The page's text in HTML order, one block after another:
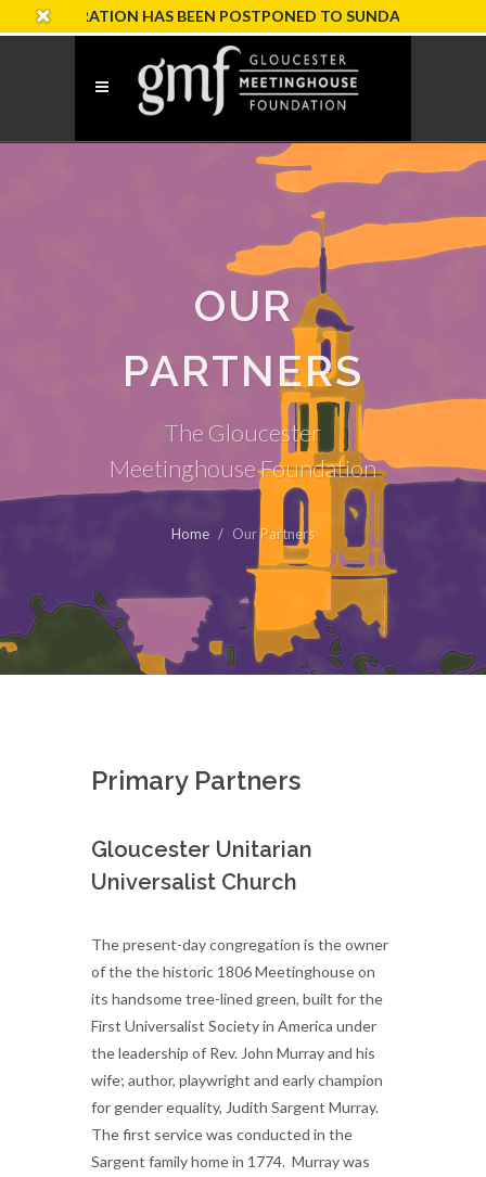
HAS BEEN POSTPONED TO SUNDAY, OCTOBER 18
OUR
PARTNERS
The Gloucester
Meetinghouse Foundation
Home Our Partners
Primary Partners
Gloucester Unitarian
Universalist Church
The present-day congregation is the owner
of the the historic 1806 Meetinghouse on
its handsome tree-lined green, built for the
First Universalist Society in America under
the leadership of Rev. John Murray and his
wife; author, playwright and early champion
for gender equality, Judith Sargent Murray.
The first service was conducted in the
Sargent family home in 1774. Murray was